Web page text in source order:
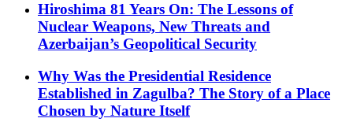
Hiroshima 81 Years On: The Lessons of
Nuclear Weapons, New Threats and
Azerbaijan’s Geopolitical Security
Why Was the Presidential Residence
Established in Zagulba? The Story of a Place
Chosen by Nature Itself